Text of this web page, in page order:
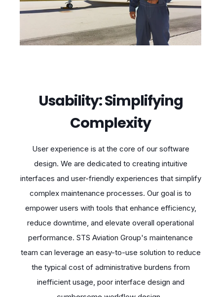
Usability: Simplifying
Complexity
User experience is at the core of our software
design. We are dedicated to creating intuitive
interfaces and user-friendly experiences that simplify
complex maintenance processes. Our goal is to
empower users with tools that enhance efficiency,
reduce downtime, and elevate overall operational
performance. STS Aviation Group's maintenance
team can leverage an easy-to-use solution to reduce
the typical cost of administrative burdens from
inefficient usage, poor interface design and